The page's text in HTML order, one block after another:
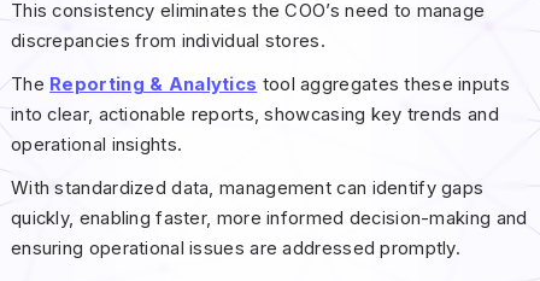
This consistency eliminates the COO’s need to manage
discrepancies from individual stores.
The Reporting & Analytics tool aggregates these inputs
into clear, actionable reports, showcasing key trends and
operational insights.
With standardized data, management can identify gaps
quickly, enabling faster, more informed decision-making and
ensuring operational issues are addressed promptly.